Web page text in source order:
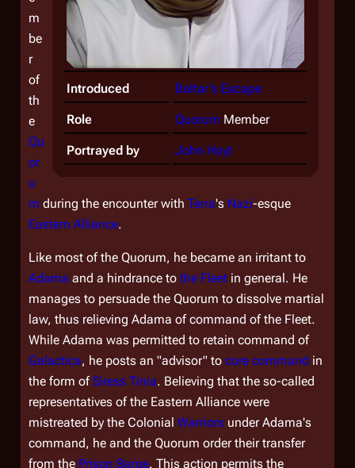
Introduced Baltar's Escape
Role Quorum Member
Portrayed by John Hoyt
m
be
r
of
th
e
Qu
or
u
m during the encounter with Terra's Nazi-esque
Eastern Alliance.
Like most of the Quorum, he became an irritant to
Adama and a hindrance to the Fleet in general. He
manages to persuade the Quorum to dissolve martial
law, thus relieving Adama of command of the Fleet.
While Adama was permitted to retain command of
Galactica, he posts an "advisor" to core command in
the form ofSiress Tinia. Believing that the so-called
representatives of the Eastern Alliance were
mistreated by the Colonial Warriors under Adama's
command, he and the Quorum order their transfer
from the Prison Barge. This action permits the